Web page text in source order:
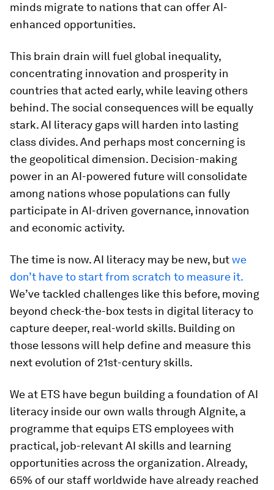
minds migrate to nations that can offer AI-
enhanced opportunities.
This brain drain will fuel global inequality,
concentrating innovation and prosperity in
countries that acted early, while leaving others
behind. The social consequences will be equally
stark. AI literacy gaps will harden into lasting
class divides. And perhaps most concerning is
the geopolitical dimension. Decision-making
power in an AI-powered future will consolidate
among nations whose populations can fully
participate in AI-driven governance, innovation
and economic activity.
The time is now. AI literacy may be new, butwe
don’t have to start from scratch to measure it.
We’ve tackled challenges like this before, moving
beyond check-the-box tests in digital literacy to
capture deeper, real-world skills. Building on
those lessons will help define and measure this
next evolution of 21st-century skills.
We at ETS have begun building a foundation of AI
literacy inside our own walls through AIgnite, a
programme that equips ETS employees with
practical, job-relevant AI skills and learning
opportunities across the organization. Already,
65% of our staff worldwide have already reached